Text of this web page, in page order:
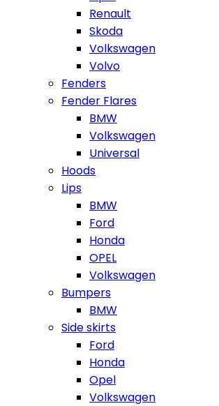
Renault
Skoda
Volkswagen
Volvo
Fenders
Fender Flares
BMW
Volkswagen
Universal
Hoods
Lips
BMW
Ford
Honda
OPEL
Volkswagen
Bumpers
BMW
Side skirts
Ford
Honda
Opel
Volkswagen